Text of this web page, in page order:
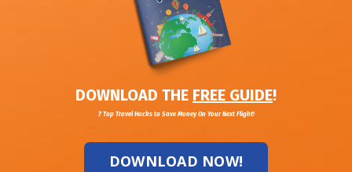
DOWNLOAD THE FREE GUIDE!
7 Top Travel Hacks to Save Money On Your Next Flight!
DOWNLOAD NOW!